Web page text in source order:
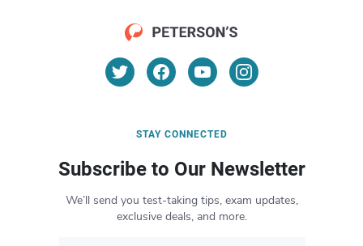
STAY CONNECTED
Subscribe to Our Newsletter
We’ll send you test-taking tips, exam updates,
exclusive deals, and more.